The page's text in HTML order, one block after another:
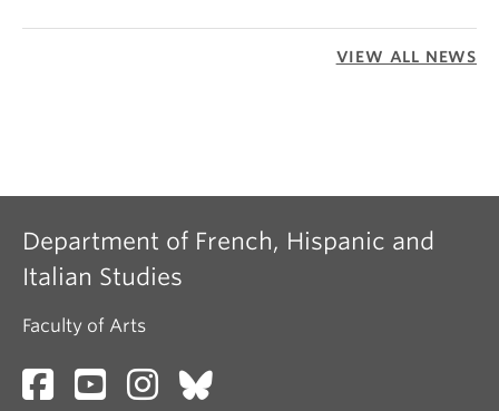
VIEW ALL NEWS
Department of French, Hispanic and
Italian Studies
Faculty of Arts